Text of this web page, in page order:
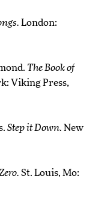
London:
The Book of
Viking Press,
Step it Down. New
St. Louis, Mo: